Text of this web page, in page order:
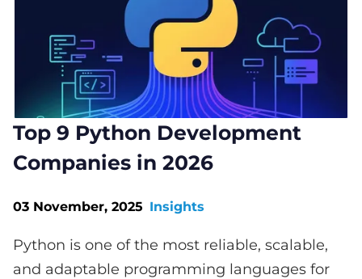
Top 9 Python Development
Companies in 2026
03 November, 2025 Insights
Python is one of the most reliable, scalable,
and adaptable programming languages for